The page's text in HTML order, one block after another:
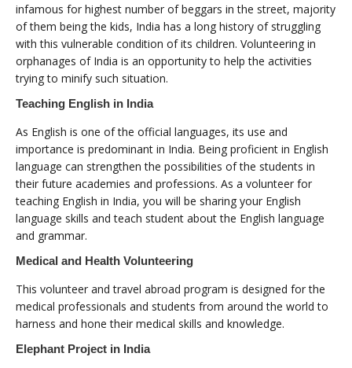
infamous for highest number of beggars in the street, majority
of them being the kids, India has a long history of struggling
with this vulnerable condition of its children. Volunteering in
orphanages of India is an opportunity to help the activities
trying to minify such situation.
Teaching English in India
As English is one of the official languages, its use and
importance is predominant in India. Being proficient in English
language can strengthen the possibilities of the students in
their future academies and professions. As a volunteer for
teaching English in India, you will be sharing your English
language skills and teach student about the English language
and grammar.
Medical and Health Volunteering
This volunteer and travel abroad program is designed for the
medical professionals and students from around the world to
harness and hone their medical skills and knowledge.
Elephant Project in India